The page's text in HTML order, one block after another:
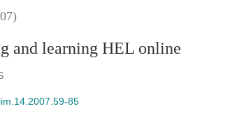
and learning HEL online
85